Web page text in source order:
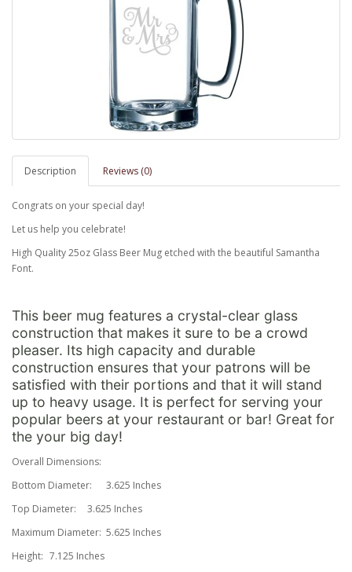
Description Reviews (0)
Congrats on your special day!
Let us help you celebrate!
High Quality 25oz Glass Beer Mug etched with the beautiful Samantha
Font.
This beer mug features a crystal-clear glass
construction that makes it sure to be a crowd
pleaser. Its high capacity and durable
construction ensures that your patrons will be
satisfied with their portions and that it will stand
up to heavy usage. It is perfect for serving your
popular beers at your restaurant or bar! Great for
the your big day!
Overall Dimensions:
Bottom Diameter:
3.625 Inches
Top Diameter:
3.625 Inches
Maximum Diameter: 5.625 Inches
Height: 7.125 Inches